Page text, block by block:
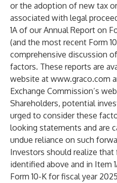
or the adoption of new tax
associated with legal
1A of our Annual Report on
(and the most recent Form
comprehensive discussion
factors. These reports are
website at www.graco.com
Exchange Commission’s
Shareholders, potential
urged to consider these
looking statements and are
undue reliance on such
Investors should realize
identified above and in Item
Form 10-K for fiscal year